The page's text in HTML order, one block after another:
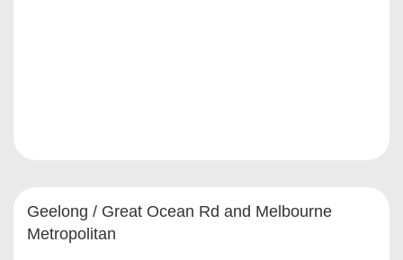
Geelong / Great Ocean Rd and Melbourne
Metropolitan